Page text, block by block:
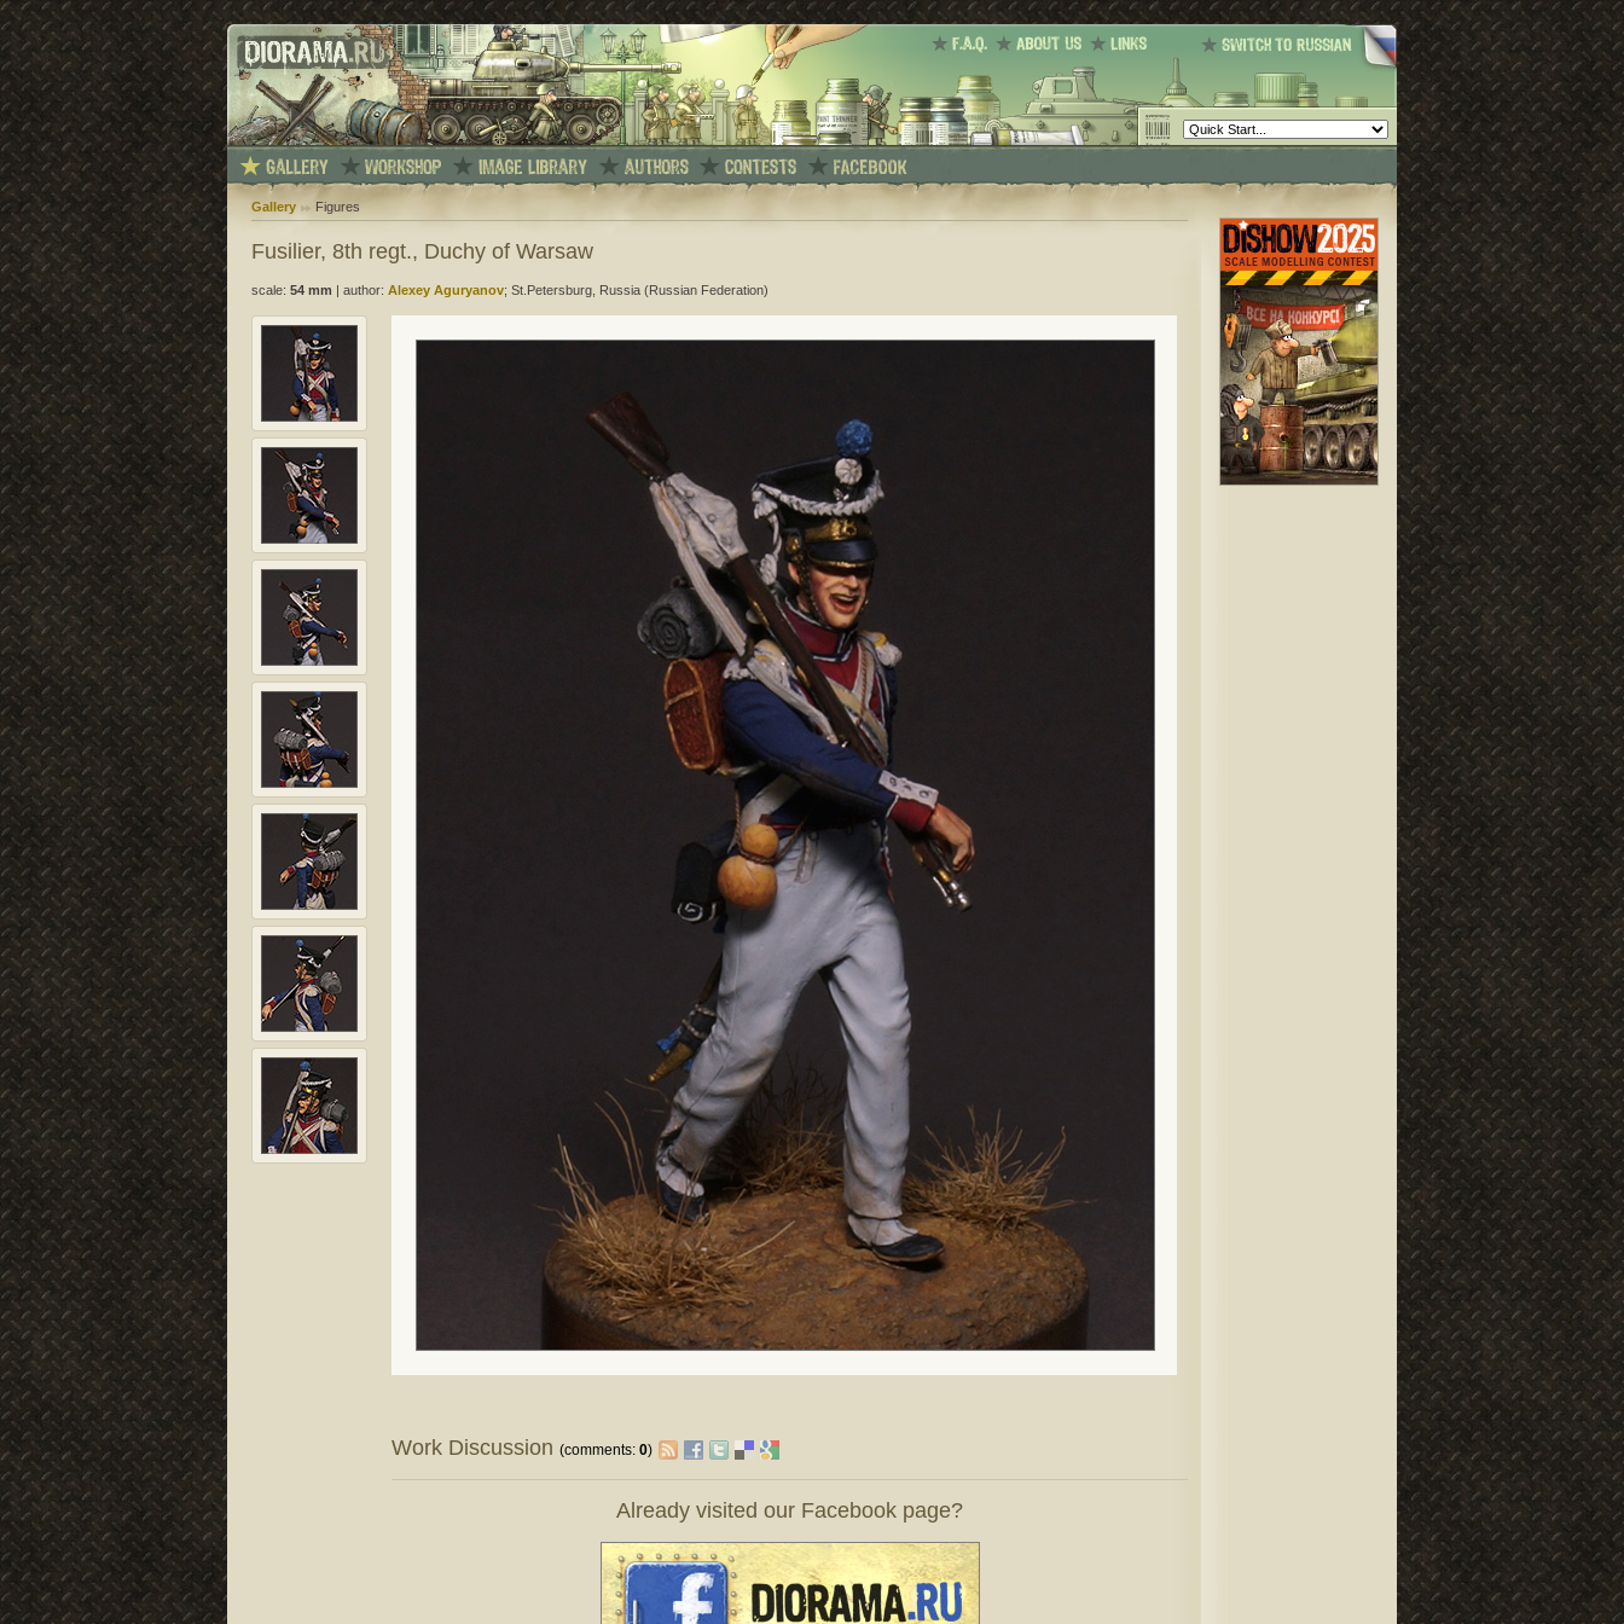
Gallery Figures
Fusilier, 8th regt., Duchy of Warsaw
scale: 54 mm author: Alexey Aguryanov; St.Petersburg, Russia (Russian Federation)
Work Discussion(comments:0)
Already visited our Facebook page?